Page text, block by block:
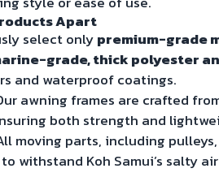
Apart
select onlypremium-grade
grade, thick polyester
and waterproof coatings.
awning frames are crafted
both strength and
moving parts, including
withstand Koh Samui’s salty